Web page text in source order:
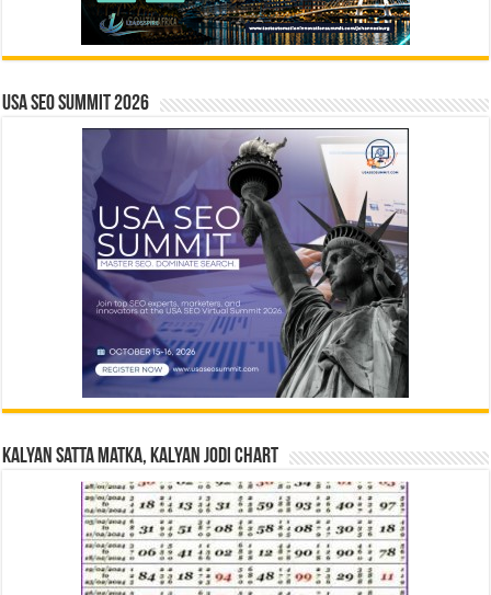
USA SEO SUMMIT 2026
Kalyan Satta Matka, Kalyan Jodi Chart